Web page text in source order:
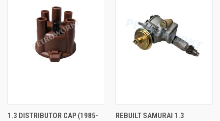
1.3 DISTRIBUTOR CAP (1985-
REBUILT SAMURAI 1.3